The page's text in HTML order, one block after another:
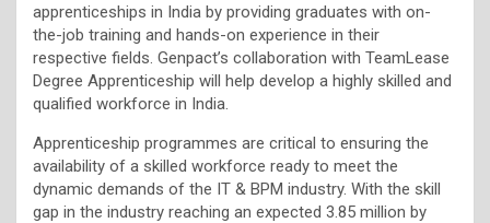
apprenticeships in India by providing graduates with on-
the-job training and hands-on experience in their
respective fields. Genpact’s collaboration with TeamLease
Degree Apprenticeship will help develop a highly skilled and
qualified workforce in India.
Apprenticeship programmes are critical to ensuring the
availability of a skilled workforce ready to meet the
dynamic demands of the IT & BPM industry. With the skill
gap in the industry reaching an expected 3.85 million by